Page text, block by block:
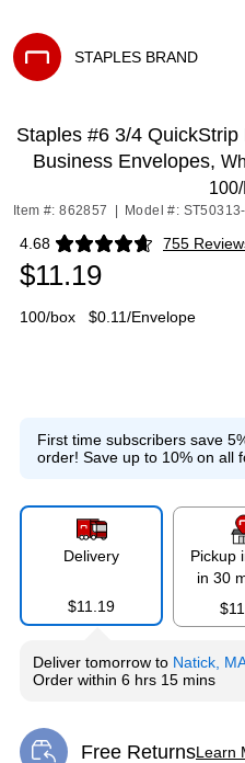
STAPLES BRAND
Staples #6 3/4 QuickStrip
Business Envelopes,
Item #: 862857 Model #:
4.68 755
Exited tooltip
$11.19
100/box $0.11/Envelope
First time subscribers save
order! Save up to 10% on all
Delivery
$11.19
Pickup
in 30
Deliver tomorrow to Natick,
Order within 6 hrs 15 mins
Free ReturnsLearn
Exited tooltip